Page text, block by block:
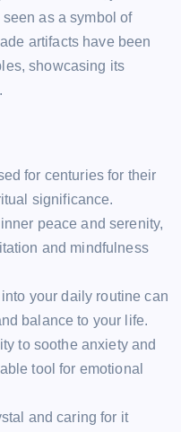
as a symbol of
artifacts have been
showcasing its
for centuries for their
significance.
peace and serenity,
and mindfulness
your daily routine can
balance to your life.
to soothe anxiety and
tool for emotional
and caring for it